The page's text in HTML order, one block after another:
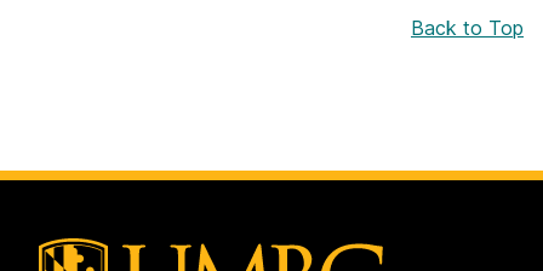
Back to Top